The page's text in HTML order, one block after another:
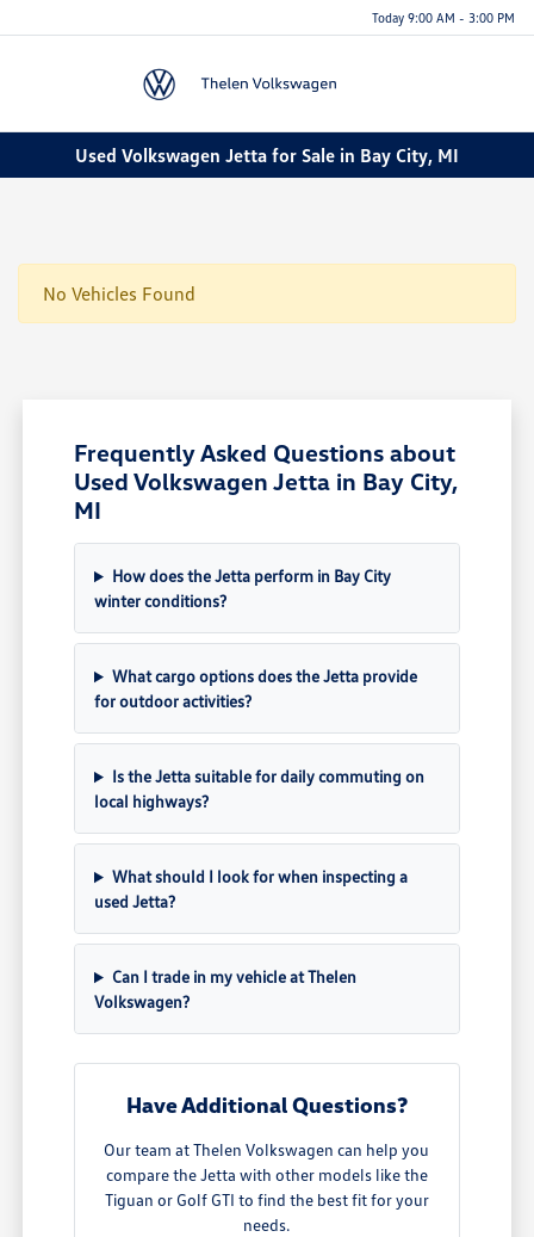
Today 9:00 AM - 3:00 PM
Used Volkswagen Jetta for Sale in Bay City, MI
No Vehicles Found
Frequently Asked Questions about
Used Volkswagen Jetta in Bay City,
MI
How does the Jetta perform in Bay City
winter conditions?
What cargo options does the Jetta provide
for outdoor activities?
Is the Jetta suitable for daily commuting on
local highways?
What should I look for when inspecting a
used Jetta?
Can I trade in my vehicle at Thelen
Volkswagen?
Have Additional Questions?
Our team at Thelen Volkswagen can help you
compare the Jetta with other models like the
Tiguan or Golf GTI to find the best fit for your
needs.